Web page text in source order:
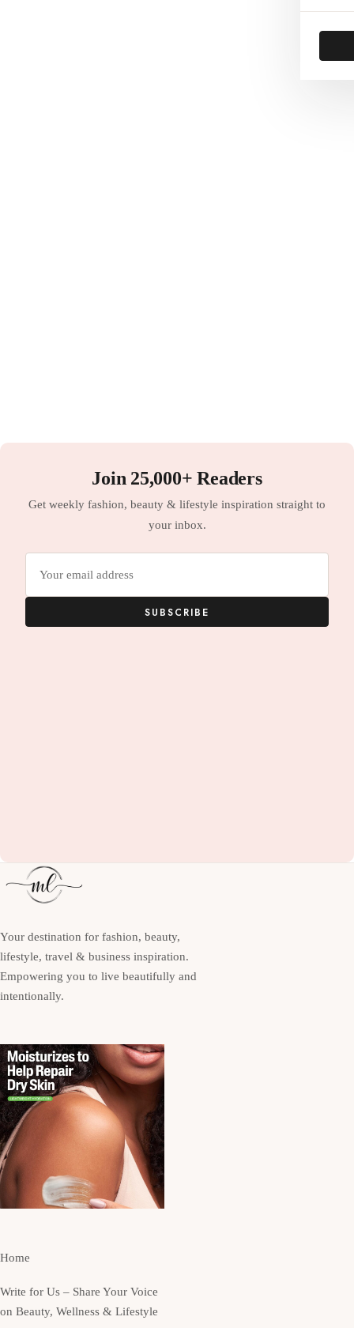
Join 25,000+ Readers
Get weekly fashion, beauty & lifestyle inspiration straight to
your inbox.
SUBSCRIBE
Your destination for fashion, beauty,
lifestyle, travel & business inspiration.
Empowering you to live beautifully and
intentionally.
Home
Write for Us – Share Your Voice
on Beauty, Wellness & Lifestyle